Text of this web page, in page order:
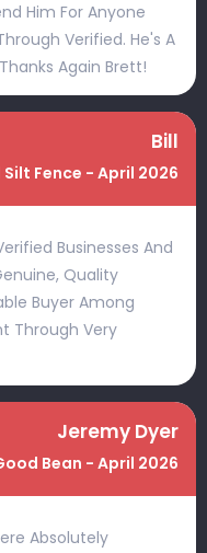
Him For Anyone
Verified. He's A
Again Brett!
Bill
Fence - April 2026
Businesses And
Quality
Buyer Among
Through Very
Jeremy Dyer
Bean - April 2026
Absolutely